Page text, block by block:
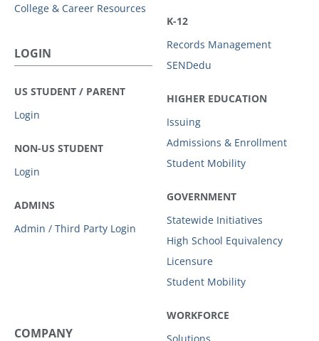
College & Career Resources
LOGIN
US STUDENT / PARENT
Login
NON-US STUDENT
Login
ADMINS
Admin / Third Party Login
K-12
Records Management
SENDedu
HIGHER EDUCATION
Issuing
Admissions & Enrollment
Student Mobility
GOVERNMENT
Statewide Initiatives
High School Equivalency
Licensure
Student Mobility
WORKFORCE
COMPANY